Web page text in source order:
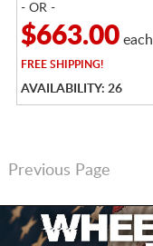
- OR -
$663.00each
FREESHIPPING!
AVAILABILITY: 26
Previous Page